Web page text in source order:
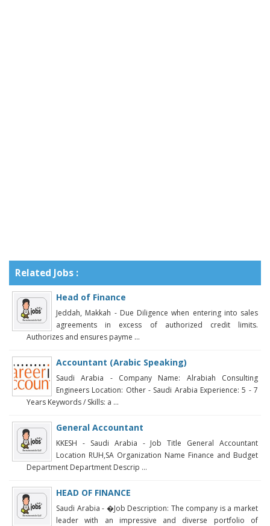
Related Jobs :
Head of Finance
Jeddah, Makkah - Due Diligence when entering into sales
agreements in excess of authorized credit limits.
Authorizes and ensures payme ...
Accountant (Arabic Speaking)
Saudi Arabia - Company Name: Alrabiah Consulting
Engineers Location: Other - Saudi Arabia Experience: 5 - 7
Years Keywords / Skills: a ...
General Accountant
KKESH - Saudi Arabia - Job Title General Accountant
Location RUH,SA Organization Name Finance and Budget
Department Department Descrip ...
HEAD OF FINANCE
Saudi Arabia - �Job Description: The company is a market
leader with an impressive and diverse portfolio of